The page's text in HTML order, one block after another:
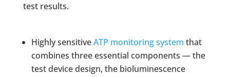
test results.
Highly sensitiveATP monitoring system that
combines three essential components — the
test device design, the bioluminescence